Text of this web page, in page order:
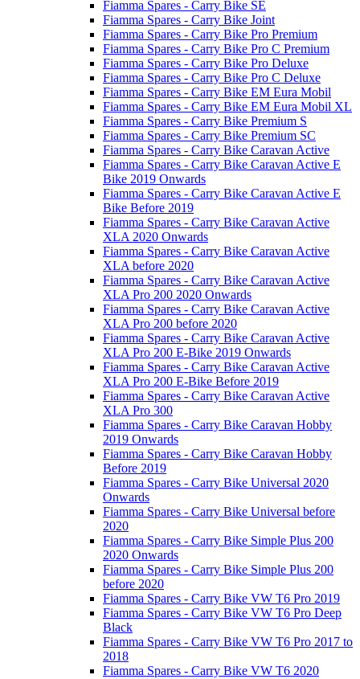
Fiamma Spares - Carry Bike SE
Fiamma Spares - Carry Bike Joint
Fiamma Spares - Carry Bike Pro Premium
Fiamma Spares - Carry Bike Pro C Premium
Fiamma Spares - Carry Bike Pro Deluxe
Fiamma Spares - Carry Bike Pro C Deluxe
Fiamma Spares - Carry Bike EM Eura Mobil
Fiamma Spares - Carry Bike EM Eura Mobil XL
Fiamma Spares - Carry Bike Premium S
Fiamma Spares - Carry Bike Premium SC
Fiamma Spares - Carry Bike Caravan Active
Fiamma Spares - Carry Bike Caravan Active E
Bike 2019 Onwards
Fiamma Spares - Carry Bike Caravan Active E
Bike Before 2019
Fiamma Spares - Carry Bike Caravan Active
XLA 2020 Onwards
Fiamma Spares - Carry Bike Caravan Active
XLA before 2020
Fiamma Spares - Carry Bike Caravan Active
XLA Pro 200 2020 Onwards
Fiamma Spares - Carry Bike Caravan Active
XLA Pro 200 before 2020
Fiamma Spares - Carry Bike Caravan Active
XLA Pro 200 E-Bike 2019 Onwards
Fiamma Spares - Carry Bike Caravan Active
XLA Pro 200 E-Bike Before 2019
Fiamma Spares - Carry Bike Caravan Active
XLA Pro 300
Fiamma Spares - Carry Bike Caravan Hobby
2019 Onwards
Fiamma Spares - Carry Bike Caravan Hobby
Before 2019
Fiamma Spares - Carry Bike Universal 2020
Onwards
Fiamma Spares - Carry Bike Universal before
2020
Fiamma Spares - Carry Bike Simple Plus 200
2020 Onwards
Fiamma Spares - Carry Bike Simple Plus 200
before 2020
Fiamma Spares - Carry Bike VW T6 Pro 2019
Fiamma Spares - Carry Bike VW T6 Pro Deep
Black
Fiamma Spares - Carry Bike VW T6 Pro 2017 to
2018
Fiamma Spares - Carry Bike VW T6 2020